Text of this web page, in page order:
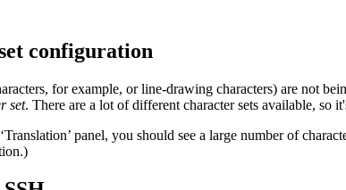
configuration
for example, orline-drawing characters) are not
set. There are a lot of different character sets available, so
panel, you should see a large number of